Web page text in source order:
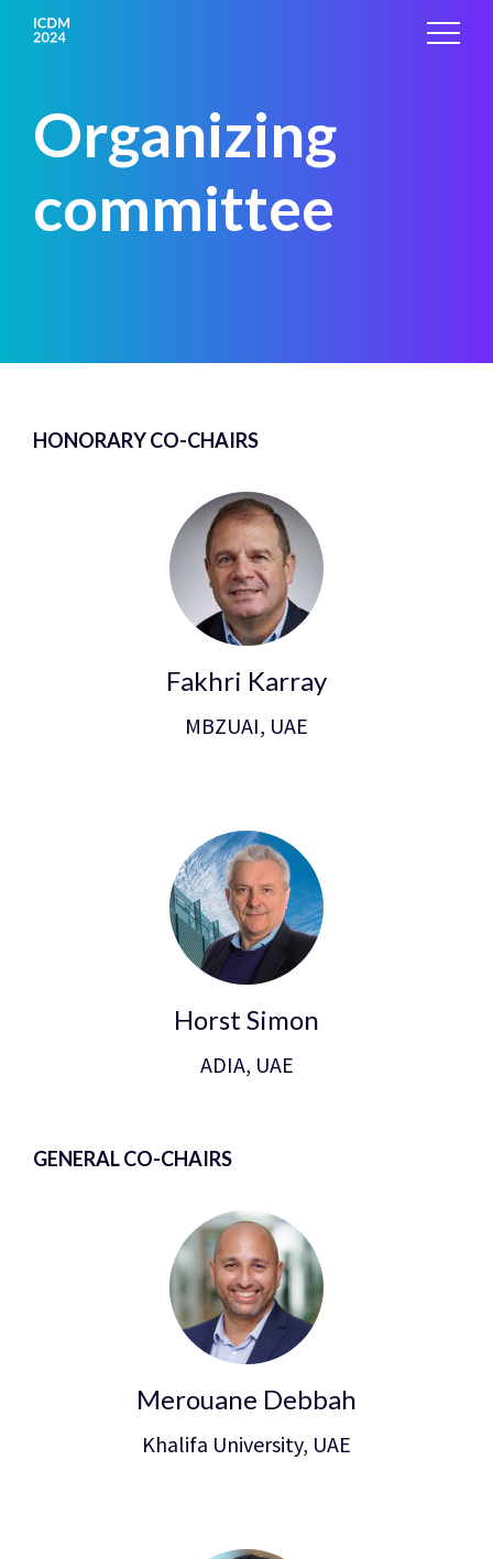
Organizing
committee
HONORARY CO-CHAIRS
Fakhri Karray
MBZUAI, UAE
Horst Simon
ADIA, UAE
GENERAL CO-CHAIRS
Merouane Debbah
Khalifa University, UAE